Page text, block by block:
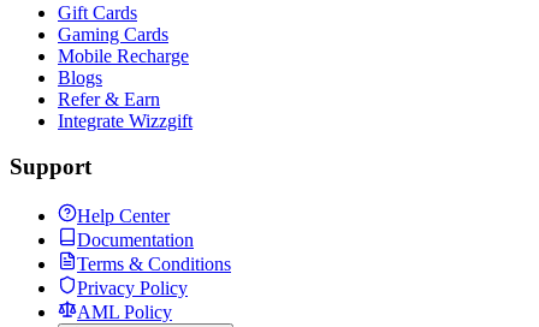
Gift Cards
Gaming Cards
Mobile Recharge
Blogs
Refer & Earn
Integrate Wizzgift
Support
Help Center
Documentation
Terms & Conditions
Privacy Policy
AML Policy